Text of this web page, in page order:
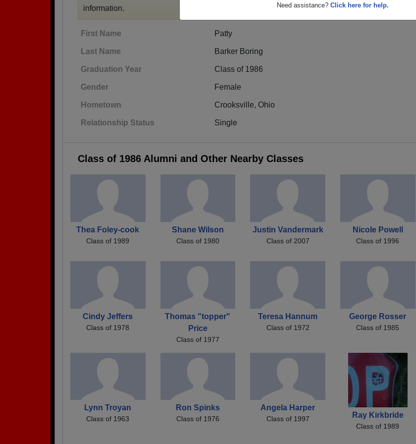
Need assistance? Click here for help.
information.
First Name Patty
Last Name Barker Boring
Graduation Year Class of 1986
Gender Female
Hometown Crooksville, Ohio
Relationship Status Single
Class of 1986 Alumni and Other Nearby Classes
Thea Foley-cook
Class of 1989
Shane Wilson
Class of 1980
Justin Vandermark
Class of 2007
Nicole Powell
Class of 1996
Cindy Jeffers
Class of 1978
Thomas "topper"
Price
Class of 1977
Teresa Hannum
Class of 1972
George Rosser
Class of 1985
Lynn Troyan
Class of 1963
Ron Spinks
Class of 1976
Angela Harper
Class of 1997 Ray Kirkbride
Class of 1989